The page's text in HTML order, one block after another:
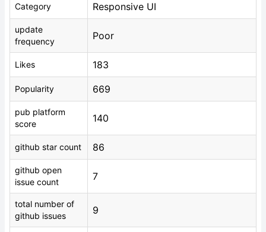
Category Responsive UI
update
frequency
Poor
Likes 183
Popularity 669
pub platform
score
140
github star count 86
github open
issue count
7
total number of
github issues
9